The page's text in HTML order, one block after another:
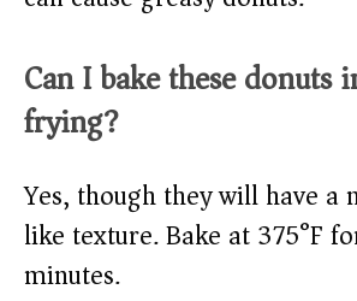
Can I bake these donuts
frying?
Yes, though they will have a
like texture. Bake at 375°F
minutes.